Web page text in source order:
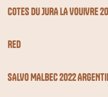
COTES DU JURA LA VOUIVRE
RED
SALVO MALBEC 2022